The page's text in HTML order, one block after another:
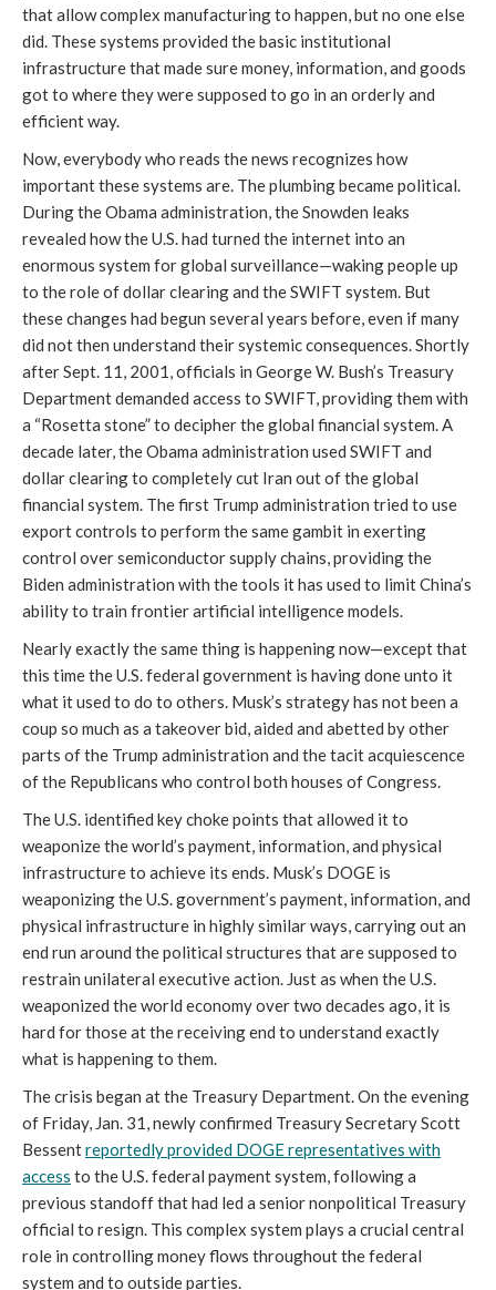
that allow complex manufacturing to happen, but no one else
did. These systems provided the basic institutional
infrastructure that made sure money, information, and goods
got to where they were supposed to go in an orderly and
efficient way.
Now, everybody who reads the news recognizes how
important these systems are. The plumbing became political.
During the Obama administration, the Snowden leaks
revealed how the U.S. had turned the internet into an
enormous system for global surveillance—waking people up
to the role of dollar clearing and the SWIFT system. But
these changes had begun several years before, even if many
did not then understand their systemic consequences. Shortly
after Sept. 11, 2001, officials in George W. Bush’s Treasury
Department demanded access to SWIFT, providing them with
a “Rosetta stone” to decipher the global financial system. A
decade later, the Obama administration used SWIFT and
dollar clearing to completely cut Iran out of the global
financial system. The first Trump administration tried to use
export controls to perform the same gambit in exerting
control over semiconductor supply chains, providing the
Biden administration with the tools it has used to limit China’s
ability to train frontier artificial intelligence models.
Nearly exactly the same thing is happening now—except that
this time the U.S. federal government is having done unto it
what it used to do to others. Musk’s strategy has not been a
coup so much as a takeover bid, aided and abetted by other
parts of the Trump administration and the tacit acquiescence
of the Republicans who control both houses of Congress.
The U.S. identified key choke points that allowed it to
weaponize the world’s payment, information, and physical
infrastructure to achieve its ends. Musk’s DOGE is
weaponizing the U.S. government’s payment, information, and
physical infrastructure in highly similar ways, carrying out an
end run around the political structures that are supposed to
restrain unilateral executive action. Just as when the U.S.
weaponized the world economy over two decades ago, it is
hard for those at the receiving end to understand exactly
what is happening to them.
The crisis began at the Treasury Department. On the evening
of Friday, Jan. 31, newly confirmed Treasury Secretary Scott
Bessentreportedly provided DOGE representatives with
access to the U.S. federal payment system, following a
previous standoff that had led a senior nonpolitical Treasury
official to resign. This complex system plays a crucial central
role in controlling money flows throughout the federal
system and to outside parties.